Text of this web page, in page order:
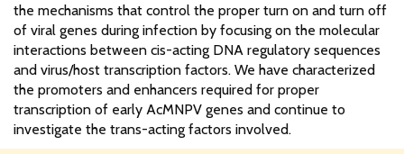
the mechanisms that control the proper turn on and turn off
of viral genes during infection by focusing on the molecular
interactions between cis-acting DNA regulatory sequences
and virus/host transcription factors. We have characterized
the promoters and enhancers required for proper
transcription of early AcMNPV genes and continue to
investigate the trans-acting factors involved.